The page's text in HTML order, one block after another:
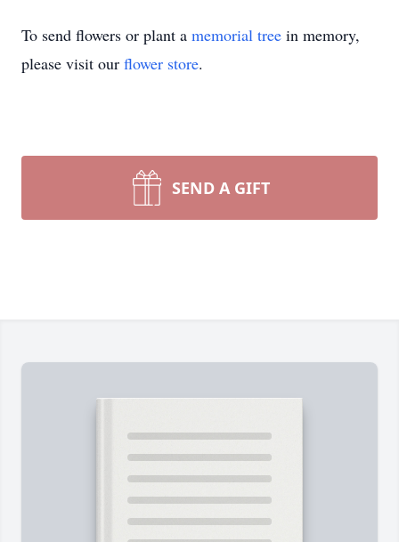
To send flowers or plant a memorial tree in memory,
please visit our flower store.
SEND A GIFT